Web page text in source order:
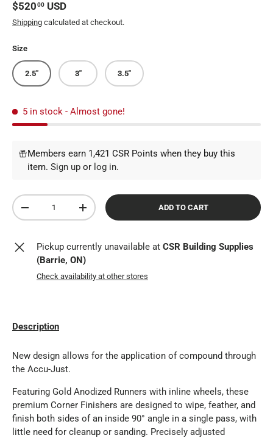
Regular price
$52000 USD
Shipping calculated at checkout.
Size
2.5" 3" 3.5"
5 in stock - Almost gone!
Members earn 1,421 CSR Points when they buy this
item.Sign up or log in.
Qty
DECREASE QUANTITYINCREASE QUANTITYADD TO CART
Pickup currently unavailable at CSR Building Supplies
(Barrie, ON)
Check availability at other stores
Description
New design allows for the application of compound through
the Accu-Just.
Featuring Gold Anodized Runners with inline wheels, these
premium Corner Finishers are designed to wipe, feather, and
finish both sides of an inside 90° angle in a single pass, with
little need for cleanup or sanding. Precisely adjusted